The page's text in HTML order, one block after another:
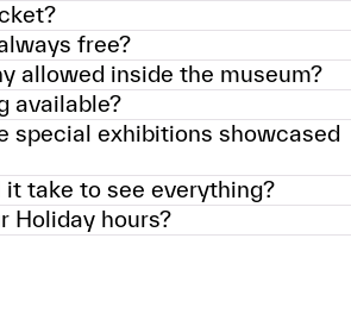
free?
allowed inside the museum?
available?
special exhibitions showcased
take to see everything?
Holiday hours?